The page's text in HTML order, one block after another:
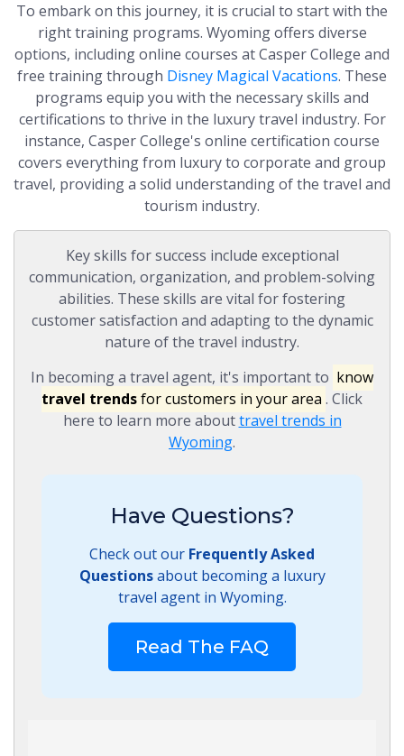
To embark on this journey, it is crucial to start with the
right training programs. Wyoming offers diverse
options, including online courses at Casper College and
free training through Disney Magical Vacations. These
programs equip you with the necessary skills and
certifications to thrive in the luxury travel industry. For
instance, Casper College's online certification course
covers everything from luxury to corporate and group
travel, providing a solid understanding of the travel and
tourism industry.
Key skills for success include exceptional
communication, organization, and problem-solving
abilities. These skills are vital for fostering
customer satisfaction and adapting to the dynamic
nature of the travel industry.
In becoming a travel agent, it's important to know
travel trendsfor customers in your area . Click
here to learn more abouttravel trends in
Wyoming.
Have Questions?
Check out our Frequently Asked
Questionsabout becoming a luxury
travel agent in Wyoming.
Read The FAQ